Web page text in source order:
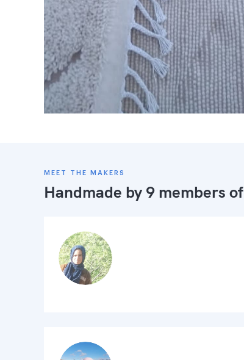
MEET THE MAKERS
Handmade by 9 members of